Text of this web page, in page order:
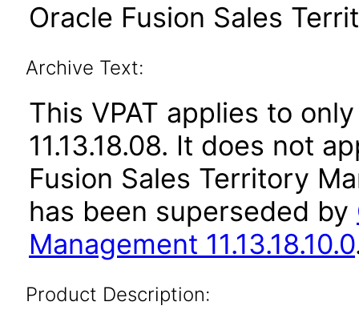
Oracle Fusion Sales
Archive Text:
This VPAT applies to
11.13.18.08. It does not
Fusion Sales Territory
has been superseded by
Management 11.13.18.10.0
Product Description: